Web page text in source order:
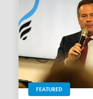
FEATURED